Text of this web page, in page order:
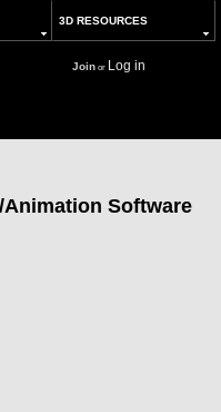
3D RESOURCES
Joinor Log in
Software